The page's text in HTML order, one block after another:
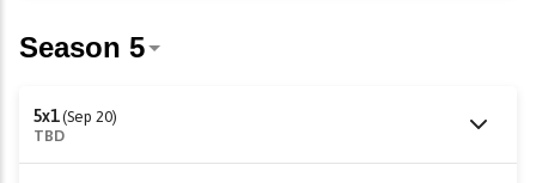
5x1 (Sep 20)
TBD